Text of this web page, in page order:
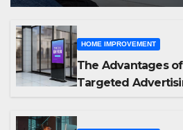
HOME IMPROVEMENT
The Advantages
Targeted